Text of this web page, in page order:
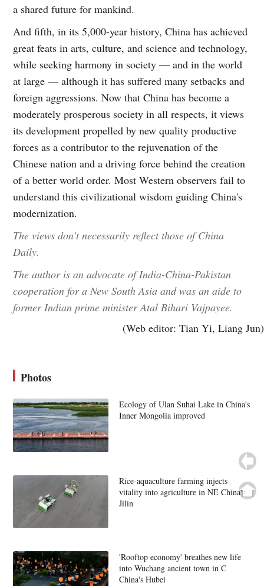
a shared future for mankind.
And fifth, in its 5,000-year history, China has achieved
great feats in arts, culture, and science and technology,
while seeking harmony in society — and in the world
at large — although it has suffered many setbacks and
foreign aggressions. Now that China has become a
moderately prosperous society in all respects, it views
its development propelled by new quality productive
forces as a contributor to the rejuvenation of the
Chinese nation and a driving force behind the creation
of a better world order. Most Western observers fail to
understand this civilizational wisdom guiding China's
modernization.
The views don't necessarily reflect those of China
Daily.
The author is an advocate of India-China-Pakistan
cooperation for a New South Asia and was an aide to
former Indian prime minister Atal Bihari Vajpayee.
(Web editor: Tian Yi, Liang Jun)
Photos
Ecology of Ulan Suhai Lake in China's
Inner Mongolia improved
Rice-aquaculture farming injects
vitality into agriculture in NE China's
Jilin
'Rooftop economy' breathes new life
into Wuchang ancient town in C
China's Hubei